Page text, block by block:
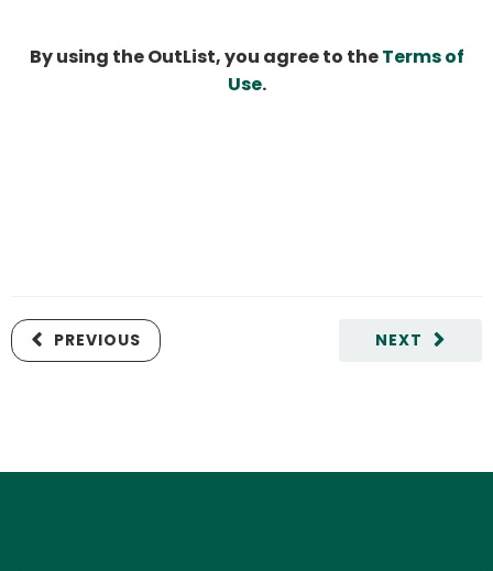
By using the OutList, you agree to theTerms of
Use.
NEXT
PREVIOUS